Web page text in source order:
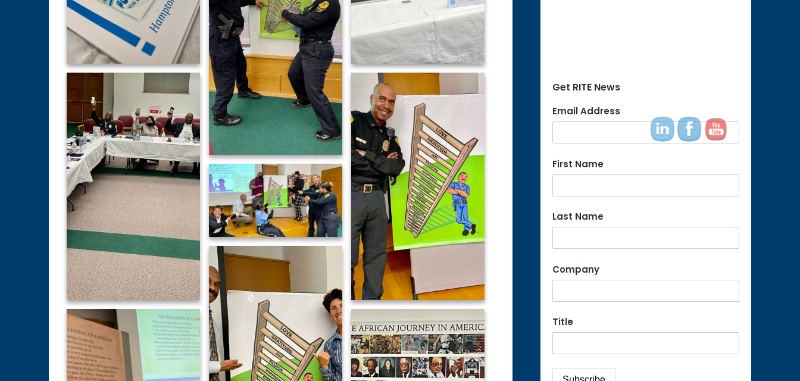
Get RITE News
Email Address
First Name
Last Name
Company
Title